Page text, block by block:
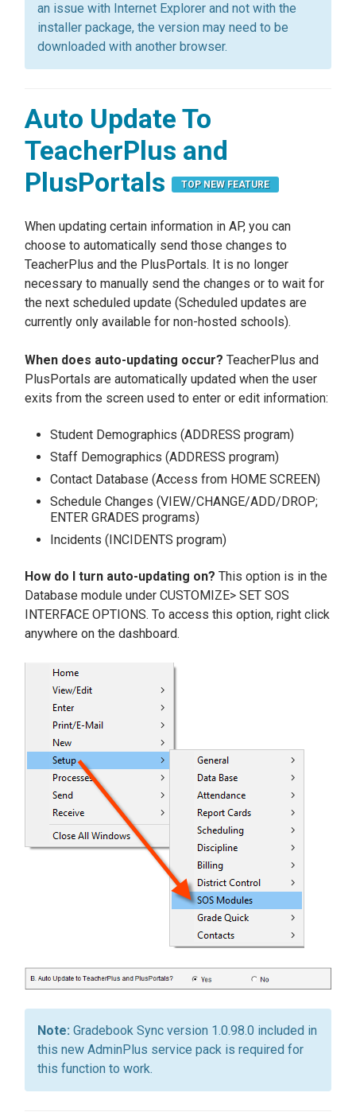
an issue with Internet Explorer and not with the
installer package, the version may need to be
downloaded with another browser.
Auto Update To
TeacherPlus and
PlusPortals
TOP NEW FEATURE
When updating certain information in AP, you can
choose to automatically send those changes to
TeacherPlus and the PlusPortals. It is no longer
necessary to manually send the changes or to wait for
the next scheduled update (Scheduled updates are
currently only available for non-hosted schools).
When does auto-updating occur? TeacherPlus and
PlusPortals are automatically updated when the user
exits from the screen used to enter or edit information:
Student Demographics (ADDRESS program)
Staff Demographics (ADDRESS program)
Contact Database (Access from HOME SCREEN)
Schedule Changes (VIEW/CHANGE/ADD/DROP;
ENTER GRADES programs)
Incidents (INCIDENTS program)
How do I turn auto-updating on? This option is in the
Database module under CUSTOMIZE> SET SOS
INTERFACE OPTIONS. To access this option, right click
anywhere on the dashboard.
Gradebook Sync version 1.0.98.0 included in
this new AdminPlus service pack is required for
this function to work.